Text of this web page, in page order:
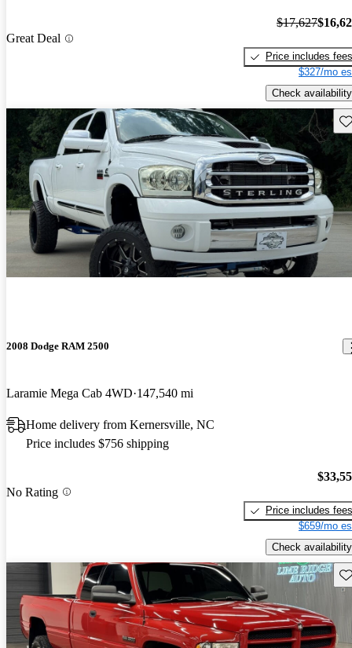
Great Deal
$17,627
Price includes fees
$327/mo
Check availability
2008 Dodge RAM 2500
Laramie Mega Cab 4WD 147,540 mi
Home delivery from Kernersville, NC
Price includes $756 shipping
No Rating
Price includes fees
$659/mo
Check availability